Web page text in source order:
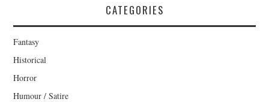
CATEGORIES
Fantasy
Historical
Horror
Humour / Satire